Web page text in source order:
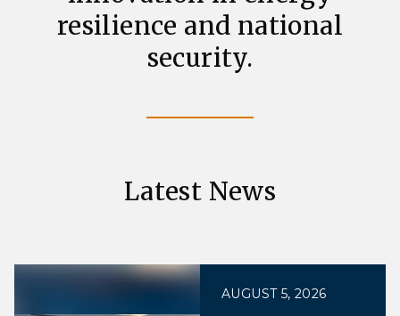
resilience and national
security.
Latest News
AUGUST 5, 2026